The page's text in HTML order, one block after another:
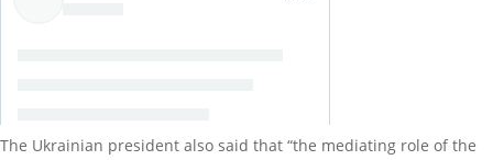
The Ukrainian president also said that “the mediating role of the